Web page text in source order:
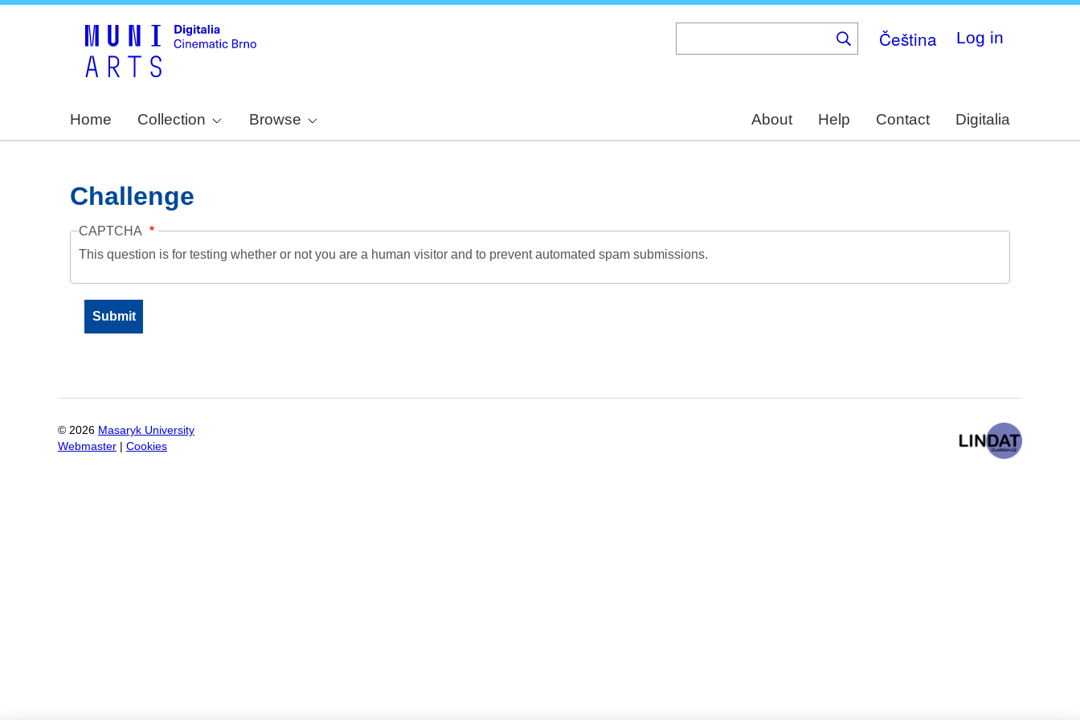
Čeština Log in
Home Collection Browse About Help Contact Digitalia
Challenge
CAPTCHA
This question is for testing whether or not you are a human visitor and to prevent automated spam submissions.
© 2026 Masaryk University
Webmaster
Cookies